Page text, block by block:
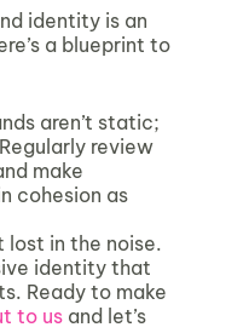
identity is an
a blueprint to
aren’t static;
review
make
cohesion as
lost in the noise.
identity that
Ready to make
to us and let’s